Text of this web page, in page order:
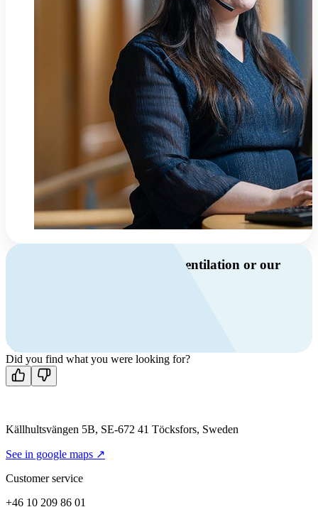
Do you have questions about ventilation or our
Contact us
Did you find what you were looking for?
Källhultsvängen 5B, SE-672 41 Töcksfors, Sweden
See in google maps ↗
Customer service
+46 10 209 86 01